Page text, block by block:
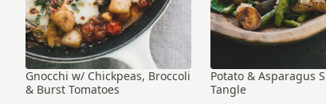
Gnocchi w/ Chickpeas, Broccoli
& Burst Tomatoes
Potato & Asparagus
Tangle